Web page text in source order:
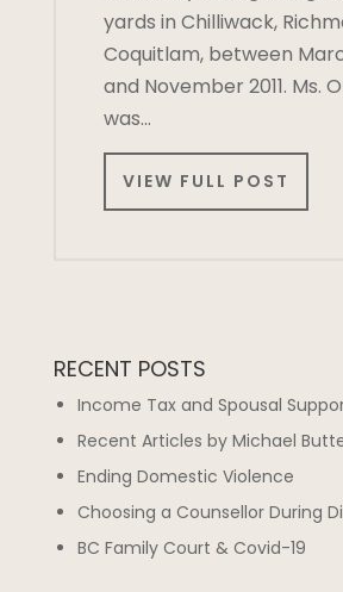
yards in Chilliwack,
Coquitlam, between
and November 2011. Ms.
was…
VIEW FULL POST
RECENT POSTS
Income Tax and Spousal
Recent Articles by Michael
Ending Domestic Violence
Choosing a Counsellor During
BC Family Court & Covid-19